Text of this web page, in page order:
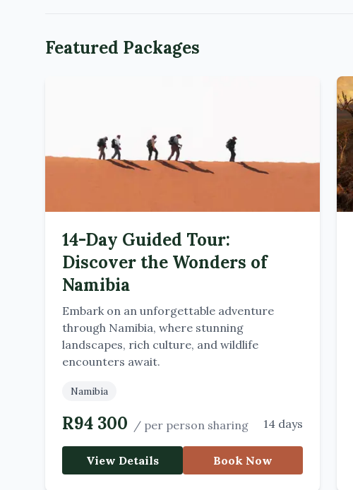
Featured Packages
14-Day Guided Tour:
Discover the Wonders of
Namibia
Embark on an unforgettable adventure
through Namibia, where stunning
landscapes, rich culture, and wildlife
encounters await.
Namibia
R94 300 / per person sharing 14 days
View Details Book Now